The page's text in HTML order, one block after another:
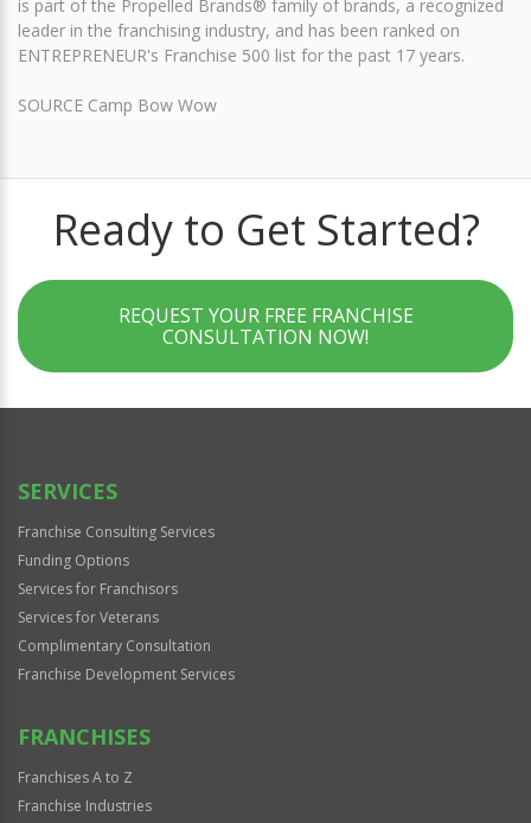
is part of the Propelled Brands® family of brands, a recognized
leader in the franchising industry, and has been ranked on
ENTREPRENEUR's Franchise 500 list for the past 17 years.
SOURCE Camp Bow Wow
Ready to Get Started?
REQUEST YOUR FREE FRANCHISE
CONSULTATION NOW!
SERVICES
Franchise Consulting Services
Funding Options
Services for Franchisors
Services for Veterans
Complimentary Consultation
Franchise Development Services
FRANCHISES
Franchises A to Z
Franchise Industries